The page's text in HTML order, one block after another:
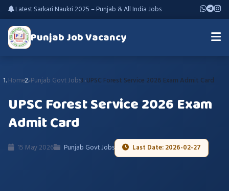
Latest Sarkari Naukri 2025 – Punjab & All India Jobs
Punjab Job Vacancy
Home Punjab Govt Jobs UPSC Forest Service 2026 Exam Admit Card
UPSC Forest Service 2026 Exam
Admit Card
15 May 2026 Punjab Govt Jobs Last Date: 2026-02-27